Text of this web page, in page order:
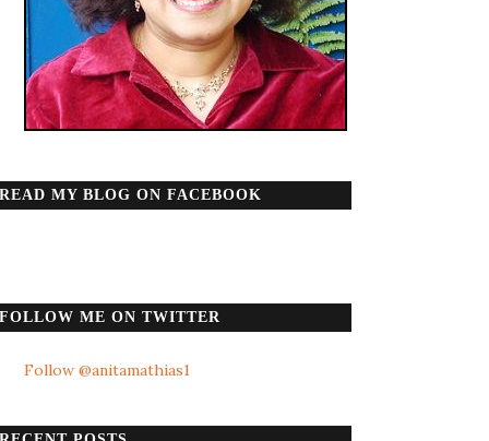
READ MY BLOG ON FACEBOOK
FOLLOW ME ON TWITTER
Follow @anitamathias1